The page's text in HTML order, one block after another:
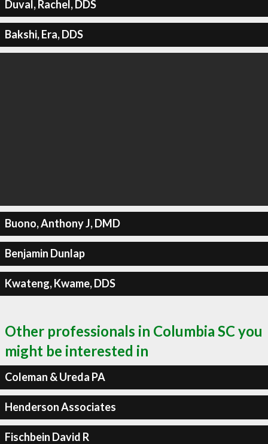
Duval, Rachel, DDS
Bakshi, Era, DDS
Buono, Anthony J, DMD
Benjamin Dunlap
Kwateng, Kwame, DDS
Other professionals in Columbia SC you
might be interested in
Coleman & Ureda PA
Henderson Associates
Fischbein David R